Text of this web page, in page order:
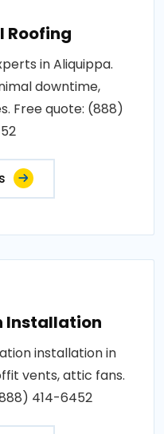
Roofing
in Aliquippa.
downtime,
Free quote: (888)
Installation
installation in
vents, attic fans.
414-6452